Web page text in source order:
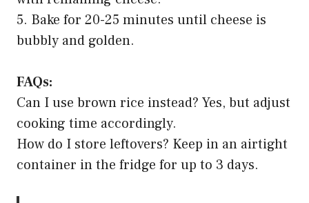
5. Bake for 20-25 minutes until cheese is
bubbly and golden.
FAQs:
Can I use brown rice instead? Yes, but adjust
cooking time accordingly.
How do I store leftovers? Keep in an airtight
container in the fridge for up to 3 days.